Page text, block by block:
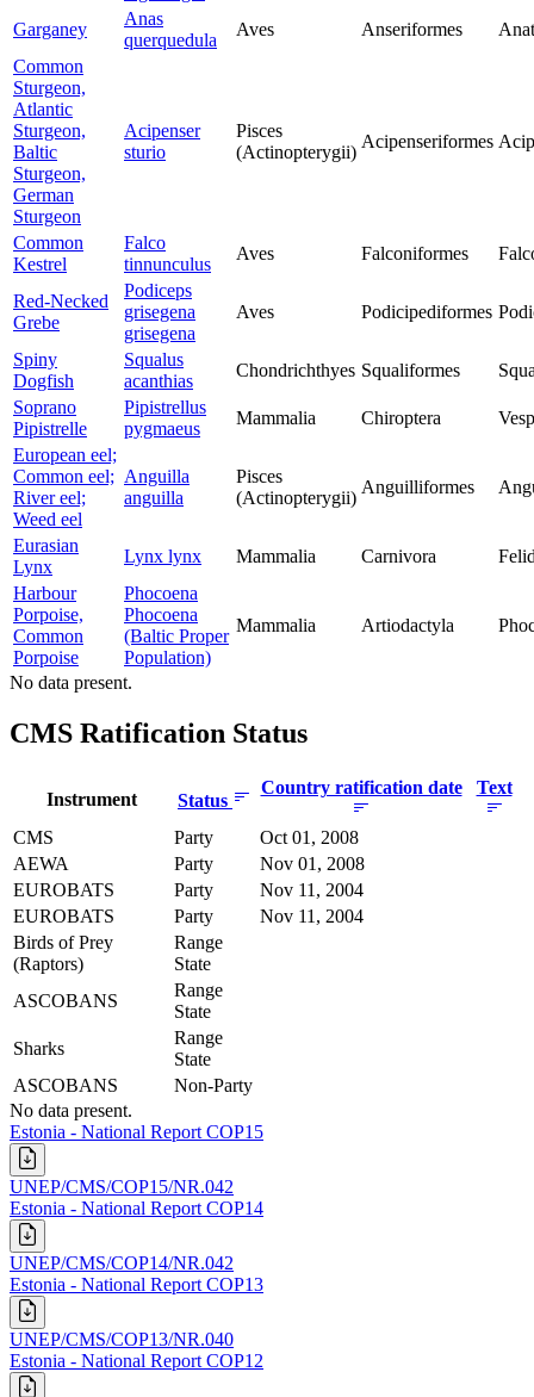
Garganey
Anas
querquedula
Aves Anseriformes
Common
Sturgeon,
Atlantic
Sturgeon,
Baltic
Sturgeon,
German
Sturgeon
Acipenser
sturio
Pisces
(Actinopterygii)
Acipenseriformes
Common
Kestrel
Falco
tinnunculus
Aves Falconiformes
Red-Necked
Grebe
Podiceps
grisegena
grisegena
Aves Podicipediformes
Spiny
Dogfish
Squalus
acanthias
Chondrichthyes Squaliformes
Soprano
Pipistrelle
Pipistrellus
pygmaeus
Mammalia Chiroptera
European eel;
Common eel;
River eel;
Weed eel
Anguilla
anguilla
Pisces
(Actinopterygii)
Anguilliformes
Eurasian
Lynx
Lynx lynx Mammalia Carnivora
Harbour
Porpoise,
Common
Porpoise
Phocoena
Phocoena
(Baltic Proper
Population)
Mammalia Artiodactyla
No data present.
CMS Ratification Status
Instrument Status
Country ratification date Text
CMS Party
Oct 01, 2008
AEWA
Party
Nov 01, 2008
EUROBATS
Party
Nov 11, 2004
EUROBATS
Party
Nov 11, 2004
Birds of Prey
(Raptors)
Range
State
ASCOBANS
Range
State
Sharks
Range
State
ASCOBANS
Non-Party
No data present.
Estonia - National Report COP15
UNEP/CMS/COP15/NR.042
Estonia - National Report COP14
UNEP/CMS/COP14/NR.042
Estonia - National Report COP13
UNEP/CMS/COP13/NR.040
Estonia - National Report COP12